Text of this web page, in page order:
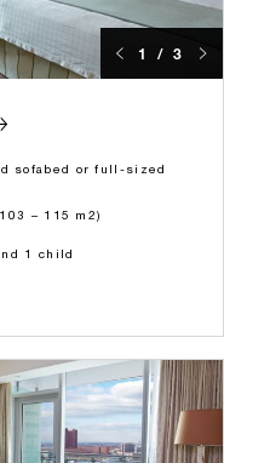
1 / 3
sofabed or full-sized
– 115 m2)
1 child